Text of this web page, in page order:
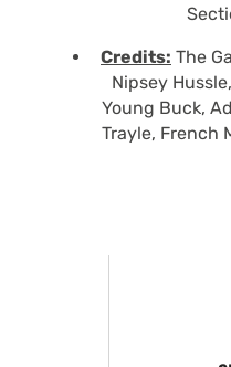
Credits: The
Nipsey
Young Buck,
Trayle, French